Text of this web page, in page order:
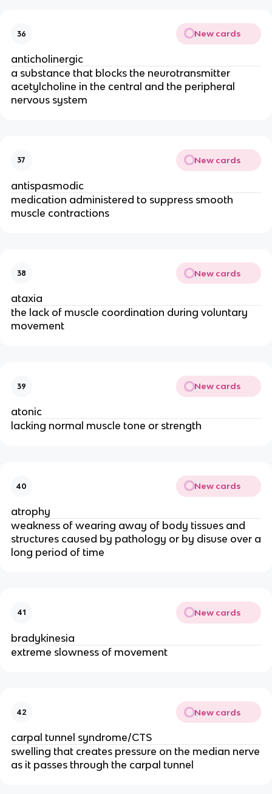
36 New cards
anticholinergic
a substance that blocks the neurotransmitter
acetylcholine in the central and the peripheral
nervous system
37 New cards
antispasmodic
medication administered to suppress smooth
muscle contractions
38 New cards
ataxia
the lack of muscle coordination during voluntary
movement
39 New cards
atonic
lacking normal muscle tone or strength
40 New cards
atrophy
weakness of wearing away of body tissues and
structures caused by pathology or by disuse over a
long period of time
41 New cards
bradykinesia
extreme slowness of movement
42 New cards
carpal tunnel syndrome/CTS
swelling that creates pressure on the median nerve
as it passes through the carpal tunnel